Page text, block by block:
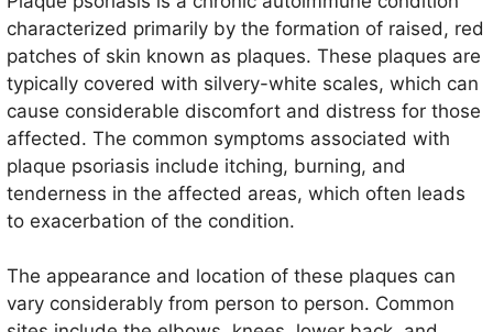
characterized primarily by the formation of raised, red
patches of skin known as plaques. These plaques are
typically covered with silvery-white scales, which can
cause considerable discomfort and distress for those
affected. The common symptoms associated with
plaque psoriasis include itching, burning, and
tenderness in the affected areas, which often leads
to exacerbation of the condition.
The appearance and location of these plaques can
vary considerably from person to person. Common